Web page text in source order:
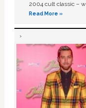
2004 cult classic –
Read More »